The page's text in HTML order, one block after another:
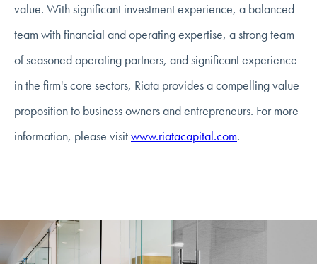
value. With significant investment experience, a balanced
team with financial and operating expertise, a strong team
of seasoned operating partners, and significant experience
in the firm's core sectors, Riata provides a compelling value
proposition to business owners and entrepreneurs. For more
information, please visitwww.riatacapital.com.